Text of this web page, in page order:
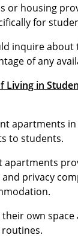
or housing
for
inquire about
of any
Living in
apartments
to students.
apartments
privacy
own